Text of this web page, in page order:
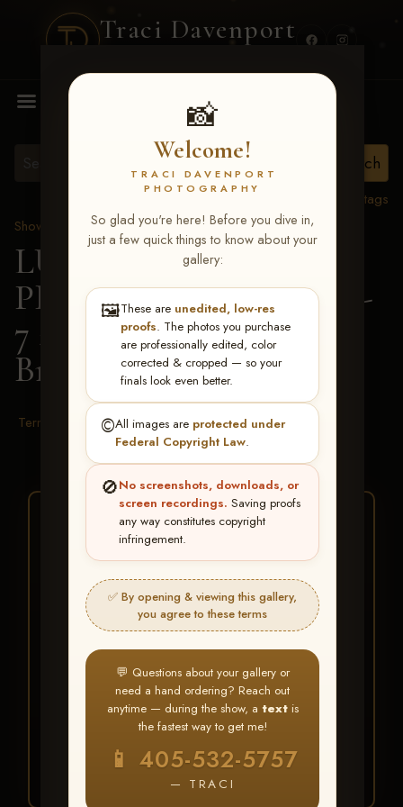
Traci Davenport
📸
Welcome!
TRACI DAVENPORT
PHOTOGRAPHY
So glad you're here! Before you dive in,
just a few quick things to know about your
gallery:
🖼️These are unedited, low-res
proofs. The photos you purchase
are professionally edited, color
corrected & cropped — so your
finals look even better.
©️All images are protected under
Federal Copyright Law.
🚫No screenshots, downloads, or
screen recordings. Saving proofs
any way constitutes copyright
infringement.
✅ By opening & viewing this gallery,
you agree to these terms
💬 Questions about your gallery or
need a hand ordering? Reach out
anytime — during the show, a textis
the fastest way to get me!
📱 405-532-5757
— TRACI
MENU
View all tags
Show Proofs
>2026 Events
LUCKY DOG
PRODUCTIONS June 5-
7 2026 Memphis, TN
Brandi Metts
Terms & Conditions
★ ★ ★
BUY ALL FAVORITES
SPECIAL!
It's easy to buy just your favorite photos!
HERE IS HOW
Create an accountorLog In
Find your albumand favorite
your images throughout the show
My Account >
Favorites— then clickBUY